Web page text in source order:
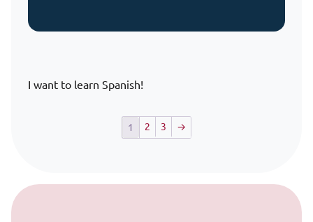
I want to learn Spanish!
1 2 3 →
Skip to content